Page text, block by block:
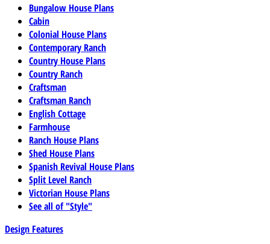
Bungalow House Plans
Cabin
Colonial House Plans
Contemporary Ranch
Country House Plans
Country Ranch
Craftsman
Craftsman Ranch
English Cottage
Farmhouse
Ranch House Plans
Shed House Plans
Spanish Revival House Plans
Split Level Ranch
Victorian House Plans
See all of "Style"
Design Features